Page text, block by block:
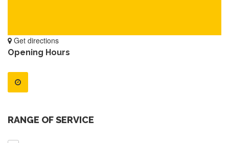
Get directions
Opening Hours
RANGE OF SERVICE